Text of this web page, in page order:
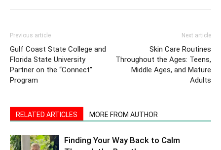
Previous article
Gulf Coast State College and
Florida State University
Partner on the “Connect”
Program
Next article
Skin Care Routines
Throughout the Ages: Teens,
Middle Ages, and Mature
Adults
RELATED ARTICLES MORE FROM AUTHOR
Finding Your Way Back to Calm